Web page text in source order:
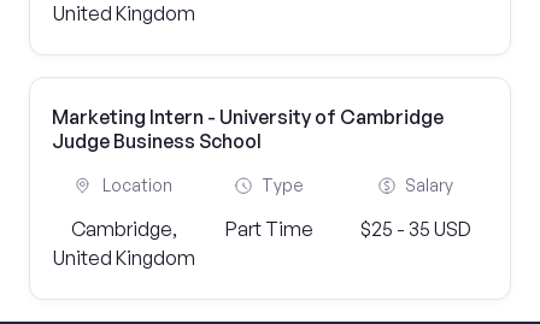
United Kingdom
Marketing Intern - University of Cambridge
Judge Business School
Location
Cambridge,
United Kingdom
Type
Part Time
Salary
$25 - 35 USD